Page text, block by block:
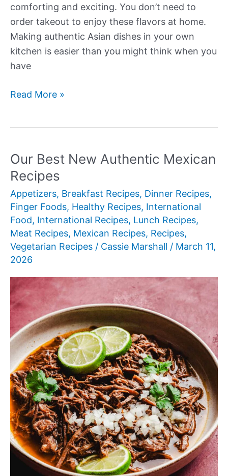
comforting and exciting. You don’t need to
order takeout to enjoy these flavors at home.
Making authentic Asian dishes in your own
kitchen is easier than you might think when you
have
Our
Recipes
Read More »
Our Best New Authentic Mexican
Recipes
Appetizers, Breakfast Recipes, Dinner Recipes,
Finger Foods, Healthy Recipes, International
Food, International Recipes, Lunch Recipes,
Meat Recipes, Mexican Recipes, Recipes,
Vegetarian Recipes / Cassie Marshall / March 11,
2026